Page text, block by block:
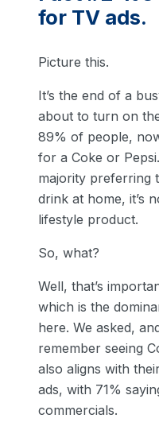
for TV ads.
Picture this.
It’s the end of a
about to turn on
89% of people,
for a Coke or
majority preferring
drink at home, it’s
lifestyle product.
So, what?
Well, that’s
which is the
here. We asked,
remember seeing
also aligns with
ads, with 71%
commercials.